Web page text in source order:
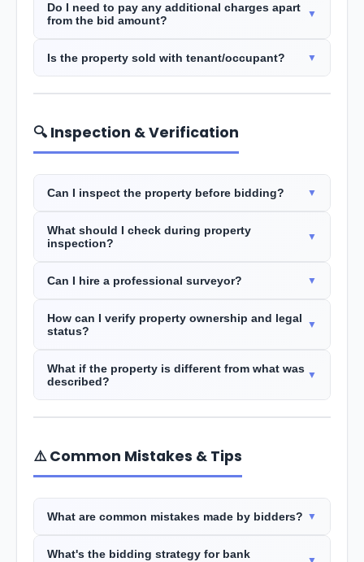
Do I need to pay any additional charges apart
from the bid amount?
Is the property sold with tenant/occupant?
🔍 Inspection & Verification
Can I inspect the property before bidding?
What should I check during property
inspection?
Can I hire a professional surveyor?
How can I verify property ownership and legal
status?
What if the property is different from what was
described?
⚠️ Common Mistakes & Tips
What are common mistakes made by bidders?
What's the bidding strategy for bank